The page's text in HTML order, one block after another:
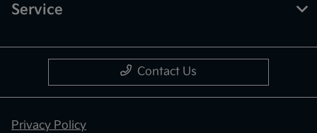
Service
Contact Us
Privacy Policy